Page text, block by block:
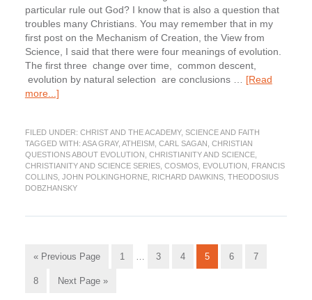
particular rule out God? I know that is also a question that
troubles many Christians. You may remember that in my
first post on the Mechanism of Creation, the View from
Science, I said that there were four meanings of evolution.
The first three change over time, common descent,
evolution by natural selection are conclusions … [Read
more...]about
rule
out
God?
FILED UNDER: CHRIST AND THE ACADEMY, SCIENCE AND FAITH
TAGGED WITH: ASA GRAY, ATHEISM, CARL SAGAN CHRISTIAN
QUESTIONS ABOUT EVOLUTION CHRISTIANITY AND SCIENCE,
CHRISTIANITY AND SCIENCE SERIES, COSMOS, EVOLUTION
FRANCIS
COLLINS, JOHN POLKINGHORNE, RICHARD DAWKINS, THEODOSIUS
DOBZHANSKY
« Go
Previous Page
Go
1
Interim
…
Go
3
Go
4
Go
to
5
Go
6
Go
7
Go
8
Go
Next Page »